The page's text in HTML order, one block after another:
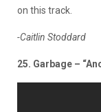
on this track.
-Caitlin Stoddard
25. Garbage –